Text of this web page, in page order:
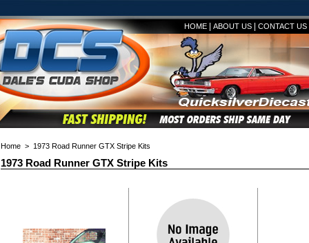
HOME| ABOUT US| CONTACT US|
Home> 1973 Road Runner GTX Stripe Kits
1973 Road Runner GTX Stripe Kits